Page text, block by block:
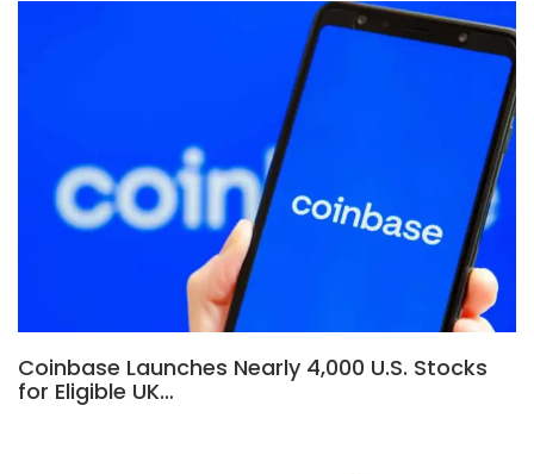
Coinbase Launches Nearly 4,000 U.S. Stocks
for Eligible UK…